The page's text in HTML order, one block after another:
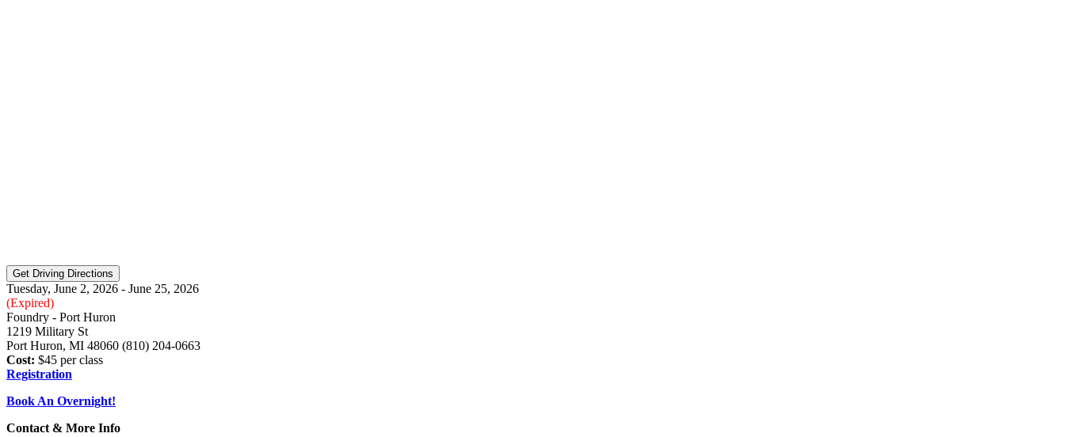
Tuesday, June 2, 2026 - June 25, 2026
(Expired)
Foundry - Port Huron
1219 Military St
Port Huron, MI 48060 (810) 204-0663
Cost: $45 per class
Registration
Book An Overnight!
Contact & More Info